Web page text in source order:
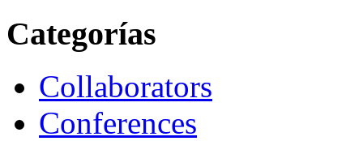
Categorías
Collaborators
Conferences